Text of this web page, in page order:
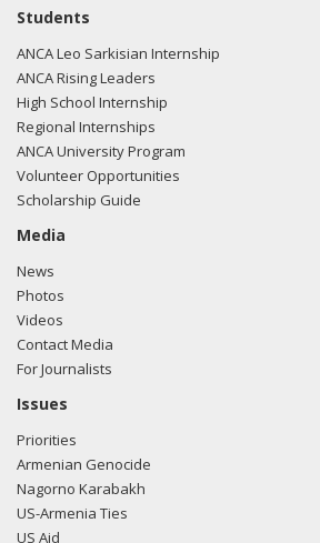
Students
ANCA Leo Sarkisian Internship
ANCA Rising Leaders
High School Internship
Regional Internships
ANCA University Program
Volunteer Opportunities
Scholarship Guide
Media
News
Photos
Videos
Contact Media
For Journalists
Issues
Priorities
Armenian Genocide
Nagorno Karabakh
US-Armenia Ties
US Aid